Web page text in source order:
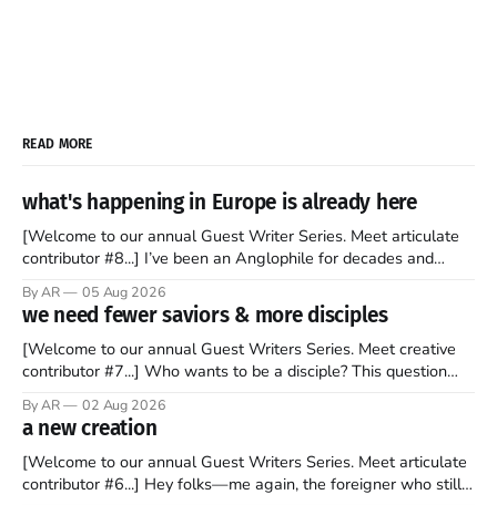
READ MORE
what's happening in Europe is already here
[Welcome to our annual Guest Writer Series. Meet articulate
contributor #8...] I’ve been an Anglophile for decades and
to find a way to rent a house over there soon. I’ve been
watching as the United Kingdom encompassing England,
By AR 05 Aug 2026
we need fewer saviors & more disciples
[Welcome to our annual Guest Writers Series. Meet creative
contributor #7...] Who wants to be a disciple? This question
disciples came from humble backgrounds, followed Jesus
Christ, and then died in a variety of gruesome ways. They
abandoned
By AR 02 Aug 2026
a new creation
[Welcome to our annual Guest Writers Series. Meet articulate
contributor #6...] Hey folks—me again, the foreigner who still